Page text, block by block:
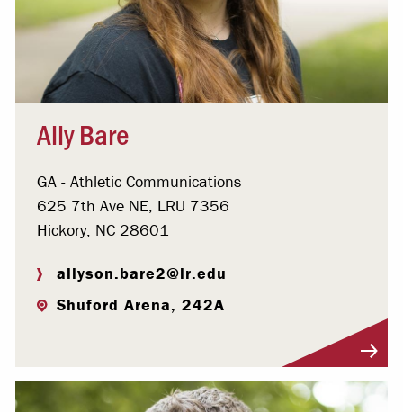
Ally Bare
GA - Athletic Communications
625 7th Ave NE, LRU 7356
Hickory, NC 28601
allyson.bare2@lr.edu
Shuford Arena, 242A